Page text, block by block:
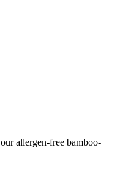
allergen-free bamboo-